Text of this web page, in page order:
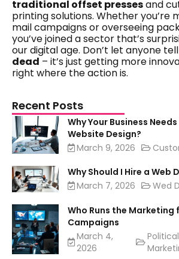
traditional offset pressesand
printing solutions. Whether you’re
mail campaigns or overseeing
you’ve joined a sector that’s
our digital age. Don’t let anyone
dead – it’s just getting more
right where the action is.
Recent Posts
Why Your Business
Website Design?
March 9, 2026
Why Should I Hire a Web
March 7, 2026
Wed
Who Runs the
Campaigns
March 4,
2026